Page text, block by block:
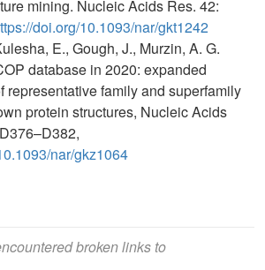
mining. Nucleic Acids Res. 42:
doi.org/10.1093/nar/gkt1242
E., Gough, J., Murzin, A. G.
database in 2020: expanded
representative family and superfamily
protein structures, Nucleic Acids
nar/gkz1064
broken links to